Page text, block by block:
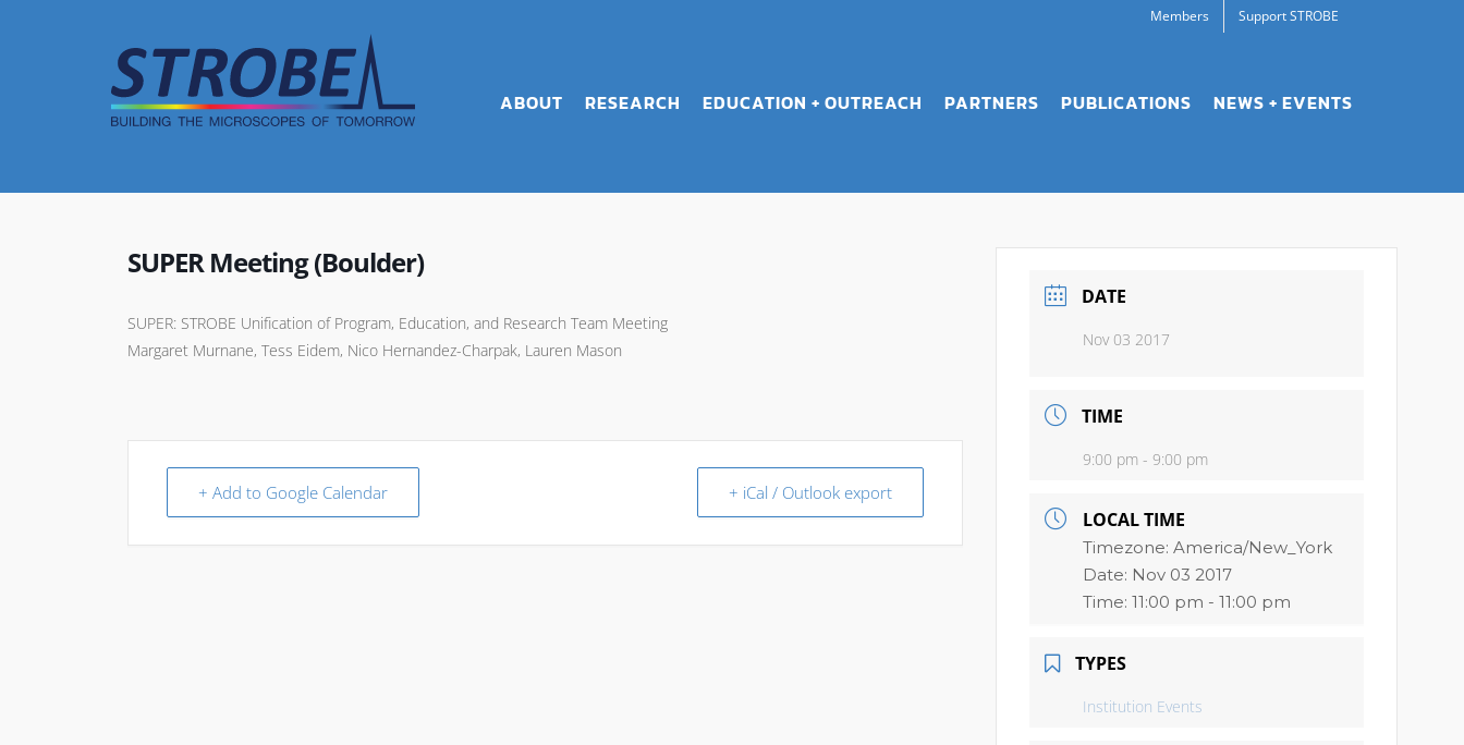
Members Support STROBE
ABOUT RESEARCH EDUCATION + OUTREACH PARTNERS PUBLICATIONS NEWS + EVENTS
SUPER Meeting (Boulder)
SUPER: STROBE Unification of Program, Education, and Research Team Meeting
Margaret Murnane, Tess Eidem, Nico Hernandez-Charpak, Lauren Mason
+ Add to Google Calendar + iCal / Outlook export
DATE
Nov 03 2017
TIME
9:00 pm - 9:00 pm
LOCAL TIME
Timezone:America/New_York
Date: Nov 03 2017
Time:11:00 pm - 11:00 pm
TYPES
Institution Events